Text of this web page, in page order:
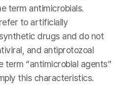
term antimicrobials.
to artificially
drugs and do not
and antiprotozoal
term “antimicrobial agents”
this characteristics.